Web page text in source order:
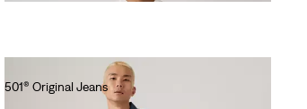
501® Original Jeans